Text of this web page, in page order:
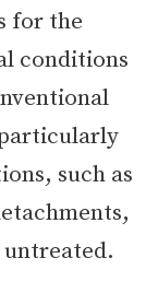
for the
conditions
such as